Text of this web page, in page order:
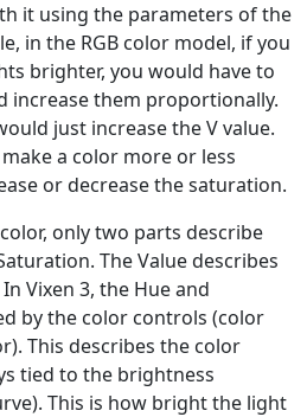
it using the parameters of the
in the RGB color model, if you
brighter, you would have to
increase them proportionally.
just increase the V value.
a color more or less
or decrease the saturation.
only two parts describe
The Value describes
Vixen 3, the Hue and
by the color controls (color
This describes the color
tied to the brightness
This is how bright the light